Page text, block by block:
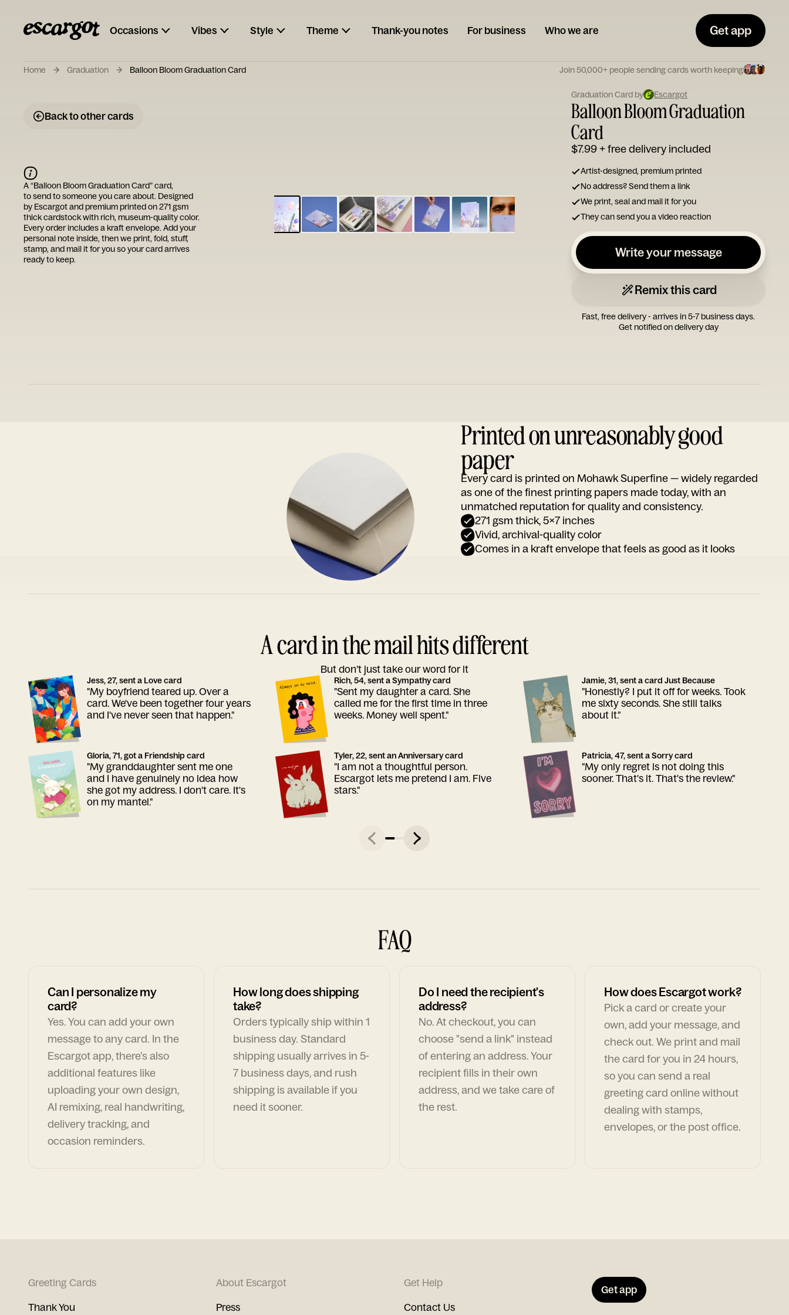
Occasions Vibes Style Theme Thank-you notes For business Who we are Get app
Home Graduation Balloon Bloom Graduation Card Join 50,000+ people sending cards worth keeping
Back to other cards
Type your
note...
Graduation Card by Escargot
Balloon Bloom Graduation
Card
$7.99+ free delivery included
Artist-designed, premium printed
No address? Send them a link
We print, seal and mail it for you
They can send you a video reaction
Write your message
Remix this card
Fast, free delivery - arrives in 5-7 business days.
Get notified on delivery day
A “Balloon Bloom Graduation Card” card,
to send to someone you care about. Designed
by Escargotand premium printed on 271 gsm
thick cardstock with rich, museum-quality color.
Every order includes a kraft envelope. Add your
personal note inside, then we print, fold, stuff,
stamp, and mail it for you so your card arrives
ready to keep.
Printed on unreasonably good
paper
Every card is printed on Mohawk Superfine — widely regarded
as one of the finest printing papers made today, with an
unmatched reputation for quality and consistency.
271 gsm thick, 5x7 inches
Vivid, archival-quality color
Comes in a kraft envelope that feels as good as it looks
A card in the mail hits different
But don’t just take our word for it
Jess, 27, sent a Love card
"My boyfriend teared up. Over a
card. We've been together four years
and I've never seen that happen."
Rich, 54, sent a Sympathy card
"Sent my daughter a card. She
called me for the first time in three
weeks. Money well spent."
Jamie, 31, sent a card Just Because
"Honestly? I put it off for weeks. Took
me sixty seconds. She still talks
about it."
Gloria, 71, got a Friendship card
"My granddaughter sent me one
and I have genuinely no idea how
she got my address. I don't care. It's
on my mantel."
Tyler, 22, sent an Anniversary card
"I am not a thoughtful person.
Escargot lets me pretend I am. Five
stars."
Patricia, 47, sent a Sorry card
"My only regret is not doing this
sooner. That's it. That's the review."
FAQ
Can I personalize my
card?
Yes. You can add your own
message to any card. In the
Escargot app, there's also
additional features like
uploading your own design,
AI remixing, real handwriting,
delivery tracking, and
occasion reminders.
How long does shipping
take?
Orders typically ship within 1
business day. Standard
shipping usually arrives in 5-
7 business days, and rush
shipping is available if you
need it sooner.
Do I need the recipient's
address?
No. At checkout, you can
choose "send a link" instead
of entering an address. Your
recipient fills in their own
address, and we take care of
the rest.
How does Escargot work?
Pick a card or create your
own, add your message, and
check out. We print and mail
the card for you in 24 hours,
so you can send a real
greeting card online without
dealing with stamps,
envelopes, or the post office.
Greeting Cards
Thank You
About Escargot
Press
Get Help
Contact Us
Get app